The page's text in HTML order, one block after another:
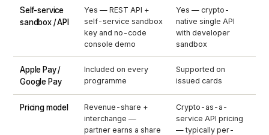
Self-service
sandbox / API
Yes — REST API +
self-service sandbox
key and no-code
console demo
Yes — crypto-
native single API
with developer
sandbox
Apple Pay /
Google Pay
Included on every
programme
Supported on
issued cards
Pricing model
Revenue-share +
interchange —
partner earns a share
Crypto-as-a-
service API pricing
— typically per-